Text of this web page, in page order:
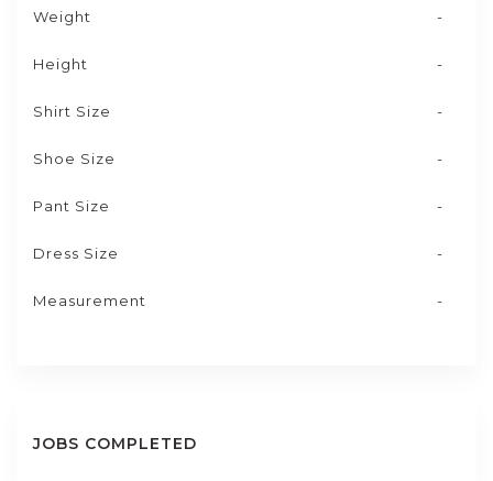
Weight -
Height -
Shirt Size -
Shoe Size -
Pant Size -
Dress Size -
Measurement -
JOBS COMPLETED